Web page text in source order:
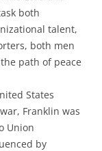
both
talent,
both men
path of peace
States
Franklin was
Union
by